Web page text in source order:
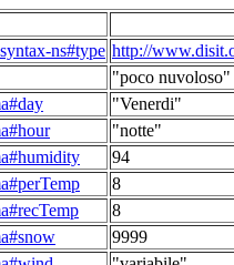
ns#type http://
"poco nuvoloso"
"Venerdi"
"notte"
94
8
8
9999